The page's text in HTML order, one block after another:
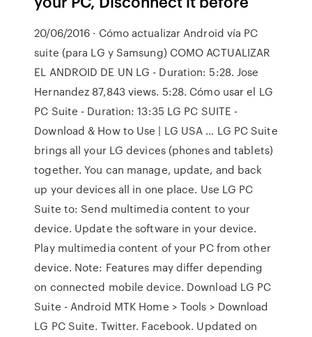
20/06/2016 · Cómo actualizar Android vía PC
suite (para LG y Samsung) COMO ACTUALIZAR
EL ANDROID DE UN LG - Duration: 5:28. Jose
Hernandez 87,843 views. 5:28. Cómo usar el LG
PC Suite - Duration: 13:35 LG PC SUITE -
Download & How to Use | LG USA … LG PC Suite
brings all your LG devices (phones and tablets)
together. You can manage, update, and back
up your devices all in one place. Use LG PC
Suite to: Send multimedia content to your
device. Update the software in your device.
Play multimedia content of your PC from other
device. Note: Features may differ depending
on connected mobile device. Download LG PC
Suite - Android MTK Home > Tools > Download
LG PC Suite. Twitter. Facebook. Updated on